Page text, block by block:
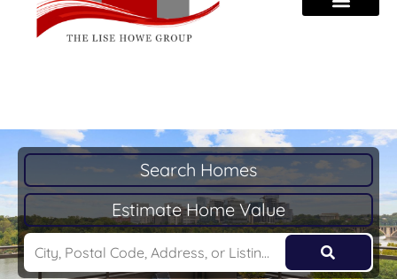
Search Homes
Estimate Home Value